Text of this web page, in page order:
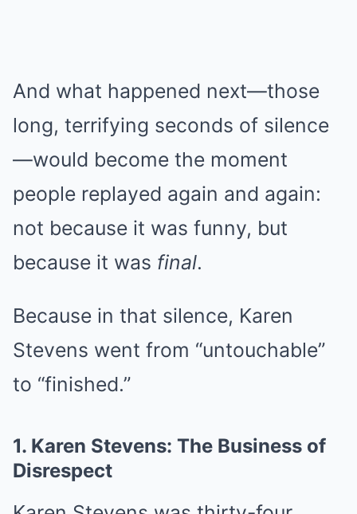
And what happened next—those
long, terrifying seconds of silence
—would become the moment
people replayed again and again:
not because it was funny, but
because it was final.
Because in that silence, Karen
Stevens went from “untouchable”
to “finished.”
1. Karen Stevens: The Business of
Disrespect